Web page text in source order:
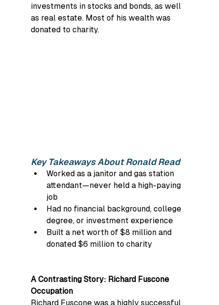
investments in stocks and bonds, as well
as real estate. Most of his wealth was
donated to charity.
Key Takeaways About Ronald Read
Worked as a janitor and gas station
attendant—never held a high-paying
job
Had no financial background, college
degree, or investment experience
Built a net worth of $8 million and
donated $6 million to charity
A Contrasting Story: Richard Fuscone
Occupation
Richard Fuscone was a highly successful